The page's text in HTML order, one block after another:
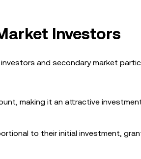
Investors
and secondary market
making it an attractive
to their initial investment,